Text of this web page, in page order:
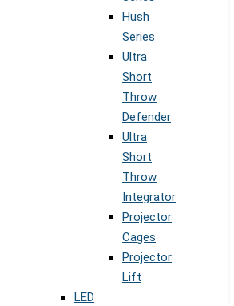
Hush
Series
Ultra
Short
Throw
Defender
Ultra
Short
Throw
Integrator
Projector
Cages
Projector
Lift
LED